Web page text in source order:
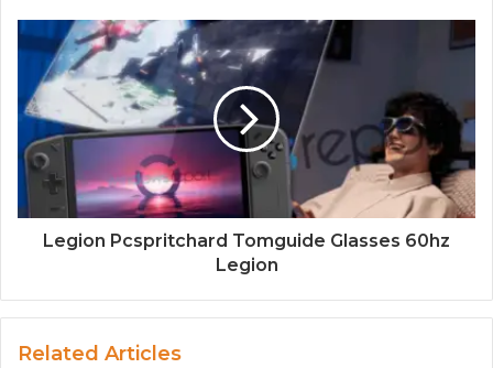
Legion Pcspritchard Tomguide Glasses 60hz
Legion
Related Articles